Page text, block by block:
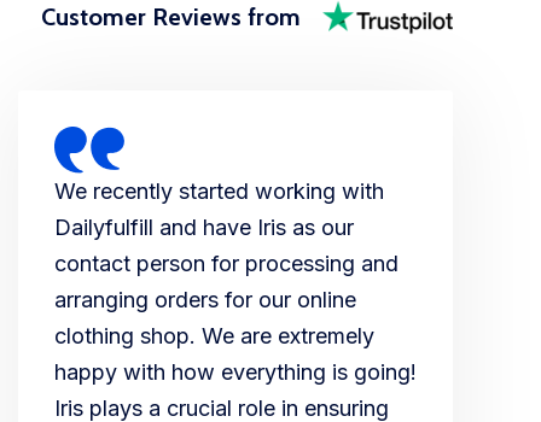
Customer Reviews from
We recently started working with
Dailyfulfill and have Iris as our
contact person for processing and
arranging orders for our online
clothing shop. We are extremely
happy with how everything is going!
Iris plays a crucial role in ensuring